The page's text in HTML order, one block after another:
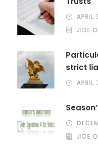
APRIL
JIDE
strict
APRIL
JIDE